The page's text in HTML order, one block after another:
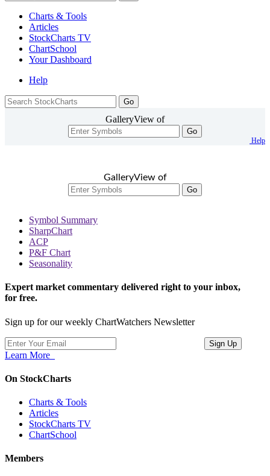
Charts & Tools
Articles
StockCharts TV
ChartSchool
YourDashboard
Help
GalleryView of
Go
Help
GalleryView of
Go
Symbol Summary
SharpChart
ACP
P&F Chart
Seasonality
Expert market commentary delivered right to your inbox,
for free.
Sign up for our weekly ChartWatchers Newsletter
Learn More
On StockCharts
Charts & Tools
Articles
StockCharts TV
ChartSchool
Members